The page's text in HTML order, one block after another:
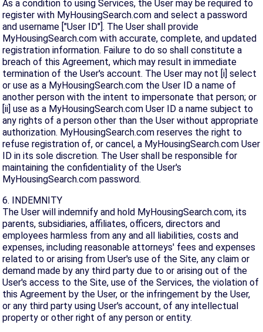
As a condition to using Services, the User may be required to
register with MyHousingSearch.com and select a password
and username ["User ID"]. The User shall provide
MyHousingSearch.com with accurate, complete, and updated
registration information. Failure to do so shall constitute a
breach of this Agreement, which may result in immediate
termination of the User's account. The User may not [i] select
or use as a MyHousingSearch.com the User ID a name of
another person with the intent to impersonate that person; or
[ii] use as a MyHousingSearch.com User ID a name subject to
any rights of a person other than the User without appropriate
authorization. MyHousingSearch.com reserves the right to
refuse registration of, or cancel, a MyHousingSearch.com User
ID in its sole discretion. The User shall be responsible for
maintaining the confidentiality of the User's
MyHousingSearch.com password.
6. INDEMNITY
The User will indemnify and hold MyHousingSearch.com, its
parents, subsidiaries, affiliates, officers, directors and
employees harmless from any and all liabilities, costs and
expenses, including reasonable attorneys' fees and expenses
related to or arising from User's use of the Site, any claim or
demand made by any third party due to or arising out of the
User's access to the Site, use of the Services, the violation of
this Agreement by the User, or the infringement by the User,
or any third party using User's account, of any intellectual
property or other right of any person or entity.